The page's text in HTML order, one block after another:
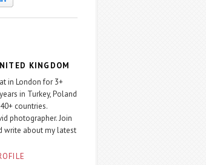
KINGDOM
in London for 3+
in Turkey, Poland
countries.
photographer. Join
write about my latest